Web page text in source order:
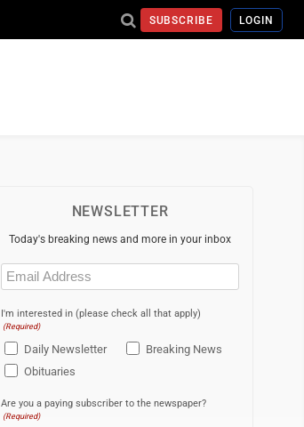
SUBSCRIBE LOGIN
NEWSLETTER
Today's breaking news and more in your inbox
Email
(Required)
I'm interested in (please check all that apply)
(Required)
Daily Newsletter
Breaking News
Obituaries
Are you a paying subscriber to the newspaper?
(Required)